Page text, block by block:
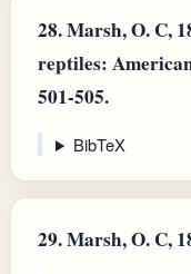
28.Marsh, O. C,
reptiles:
501-505.
BibTeX
29.Marsh, O. C,